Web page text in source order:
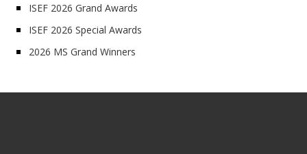
ISEF 2026 Grand Awards
ISEF 2026 Special Awards
2026 MS Grand Winners